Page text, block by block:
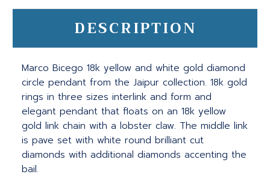
DESCRIPTION
Marco Bicego 18k yellow and white gold diamond
circle pendant from the Jaipur collection. 18k gold
rings in three sizes interlink and form and
elegant pendant that floats on an 18k yellow
gold link chain with a lobster claw. The middle link
is pave set with white round brilliant cut
diamonds with additional diamonds accenting the
bail.